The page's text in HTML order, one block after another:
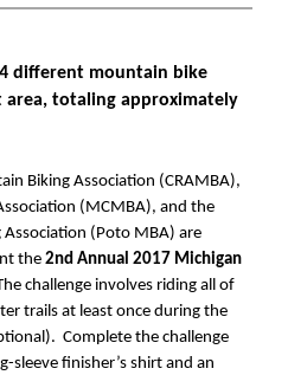
different mountain bike
totaling approximately
Biking Association (CRAMBA),
(MCMBA), and the
(Poto MBA) are
the 2nd Annual 2017 Michigan
challenge involves riding all of
trails at least once during the
Complete the challenge
sleeve finisher’s shirt and an